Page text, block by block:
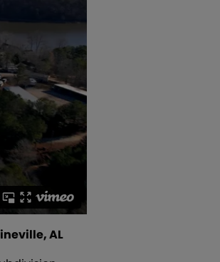
AL